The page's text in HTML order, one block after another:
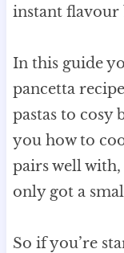
instant flavour
In this guide
pancetta
pastas to cosy
you how to
pairs well with,
only got a
So if you’re